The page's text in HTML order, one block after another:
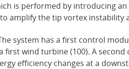
is performed by introducing
amplify the tip vortex instability
system has a first control
first wind turbine (100). A
efficiency changes at a